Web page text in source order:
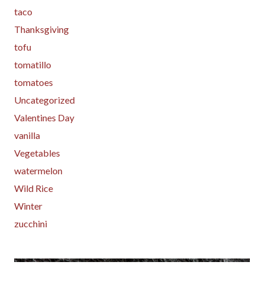
taco
Thanksgiving
tofu
tomatillo
tomatoes
Uncategorized
Valentines Day
vanilla
Vegetables
watermelon
Wild Rice
Winter
zucchini